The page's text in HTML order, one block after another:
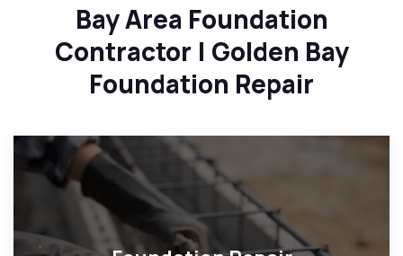
Bay Area Foundation
Contractor | Golden Bay
Foundation Repair